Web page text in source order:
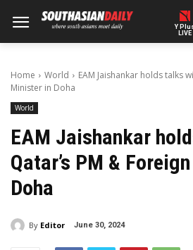
Y
LIVE
Home World
EAM Jaishankar holds talks
Minister in Doha
World
EAM Jaishankar
Qatar’s PM &
Doha
By Editor June 30, 2024